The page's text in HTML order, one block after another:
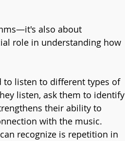
also about
role in understanding how
to listen to different types of
listen, ask them to identify
their ability to
with the music.
recognize is repetition in